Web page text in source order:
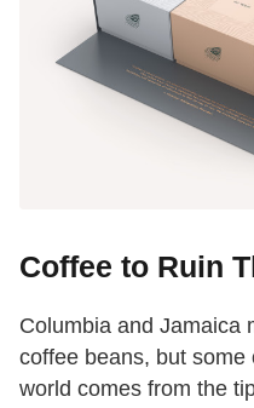
Coffee to Ruin
Columbia and Jamaica
coffee beans, but
world comes from the